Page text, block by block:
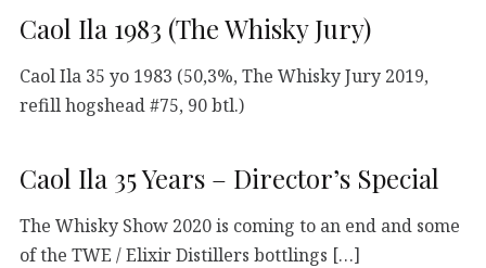
Caol Ila 1983 (The Whisky Jury)
Caol Ila 35 yo 1983 (50,3%, The Whisky Jury 2019,
refill hogshead #75, 90 btl.)
Caol Ila 35 Years – Director’s Special
The Whisky Show 2020 is coming to an end and some
of the TWE / Elixir Distillers bottlings […]